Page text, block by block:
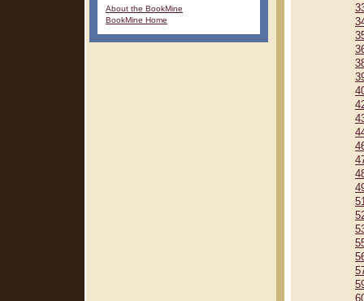
About the BookMine
BookMine Home